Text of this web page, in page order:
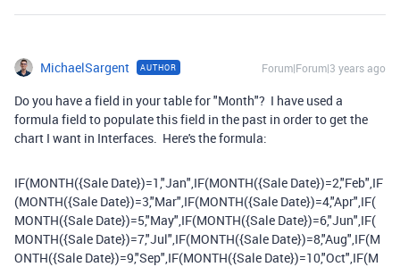
MichaelSargent AUTHOR Forum|Forum|3 years ago
Do you have a field in your table for "Month"? I have used a
formula field to populate this field in the past in order to get the
chart I want in Interfaces. Here's the formula:
IF(MONTH({Sale Date})=1,"Jan",IF(MONTH({Sale Date})=2,"Feb",IF
(MONTH({Sale Date})=3,"Mar",IF(MONTH({Sale Date})=4,"Apr",IF(
MONTH({Sale Date})=5,"May",IF(MONTH({Sale Date})=6,"Jun",IF(
MONTH({Sale Date})=7,"Jul",IF(MONTH({Sale Date})=8,"Aug",IF(M
ONTH({Sale Date})=9,"Sep",IF(MONTH({Sale Date})=10,"Oct",IF(M